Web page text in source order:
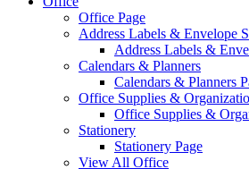
Office Page
Address Labels & Envelope
Address Labels &
Calendars & Planners
Calendars & Planners
Office Supplies &
Office Supplies &
Stationery
Stationery Page
View All Office